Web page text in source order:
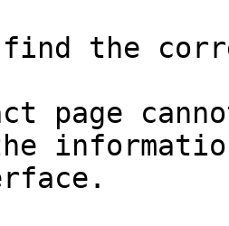
find the
page